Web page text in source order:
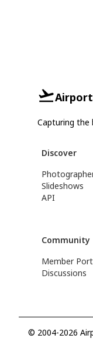
Capturing the
Discover
Slideshows
API
Community
Member
Discussions
© 2004-2026